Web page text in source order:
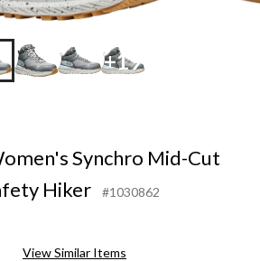
+19
Synchro Mid-Cut
Hiker
#1030862
View Similar Items